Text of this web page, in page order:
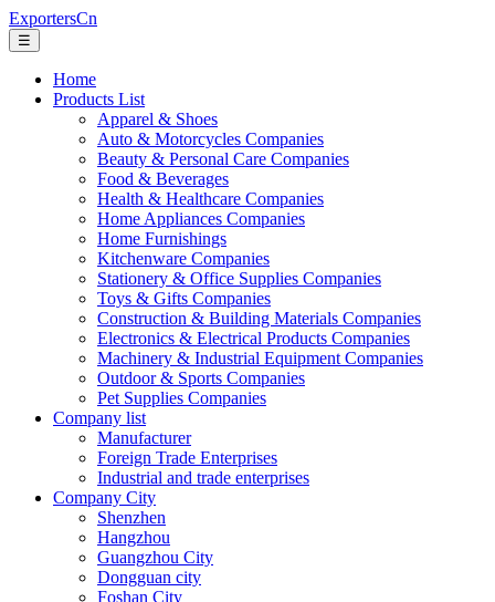
ExportersCn
☰
Home
Products List
Apparel & Shoes
Auto & Motorcycles Companies
Beauty & Personal Care Companies
Food & Beverages
Health & Healthcare Companies
Home Appliances Companies
Home Furnishings
Kitchenware Companies
Stationery & Office Supplies Companies
Toys & Gifts Companies
Construction & Building Materials Companies
Electronics & Electrical Products Companies
Machinery & Industrial Equipment Companies
Outdoor & Sports Companies
Pet Supplies Companies
Company list
Manufacturer
Foreign Trade Enterprises
Industrial and trade enterprises
Company City
Shenzhen
Hangzhou
Guangzhou City
Dongguan city
Foshan City